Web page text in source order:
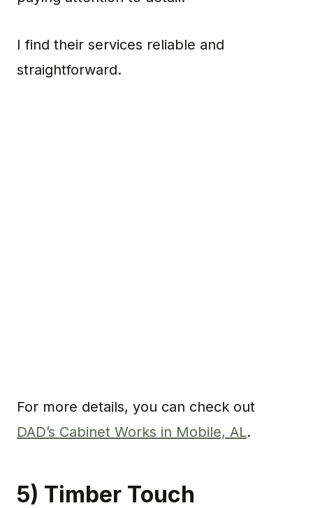
I find their services reliable and
straightforward.
For more details, you can check out
DAD’s Cabinet Works in Mobile, AL.
5) Timber Touch